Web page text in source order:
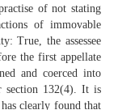
of not stating
of immovable
True, the assessee
the first appellate
and coerced into
section 132(4). It is
clearly found that